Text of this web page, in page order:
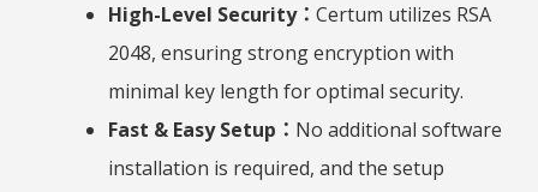
High-Level Security： Certum utilizes RSA
2048, ensuring strong encryption with
minimal key length for optimal security.
Fast & Easy Setup： No additional software
installation is required, and the setup